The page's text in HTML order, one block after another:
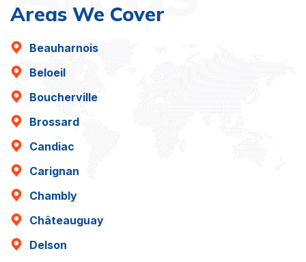
Areas We Cover
Beauharnois
Beloeil
Boucherville
Brossard
Candiac
Carignan
Chambly
Châteauguay
Delson